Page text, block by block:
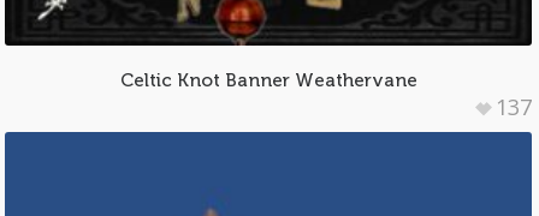
Celtic Knot Banner Weathervane
137